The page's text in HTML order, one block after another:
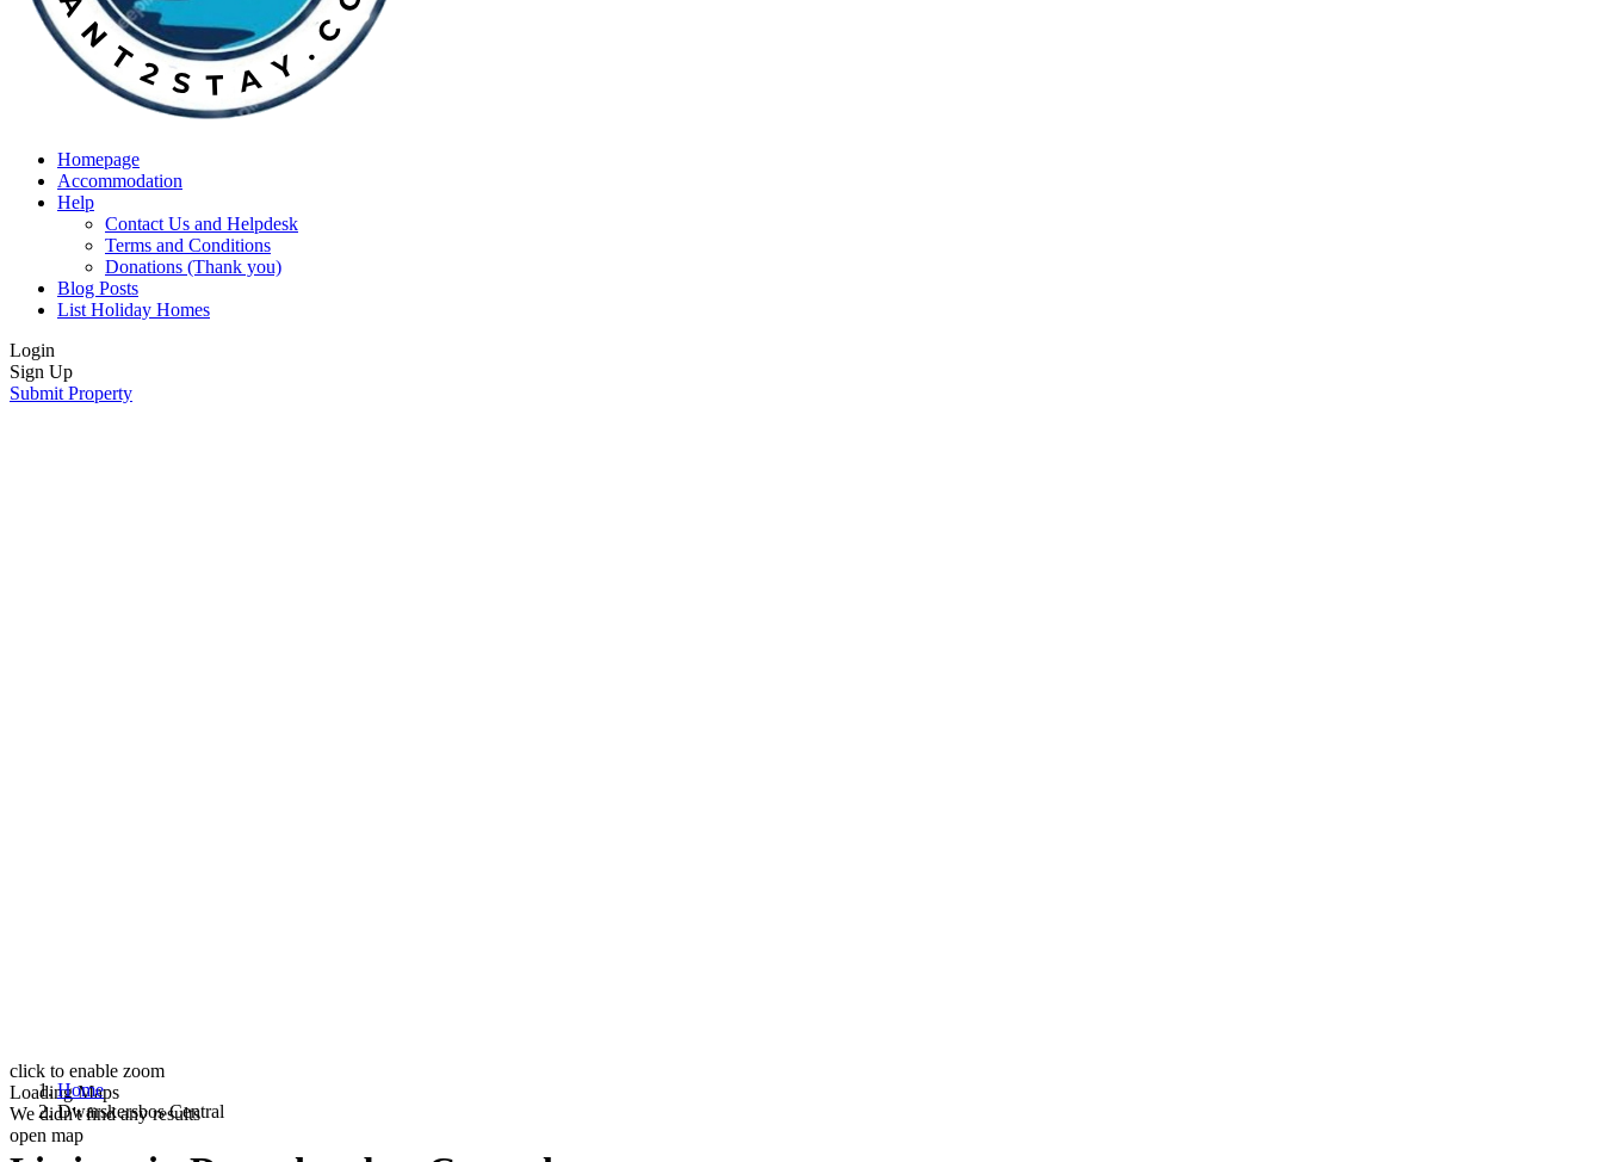
Homepage
Accommodation
Help
Contact Us and Helpdesk
Terms and Conditions
Donations (Thank you)
Blog Posts
List Holiday Homes
Login
Sign Up
Submit Property
click to enable zoom
Loading Maps
We didn't find any results
open map
Home
Dwarskersbos Central